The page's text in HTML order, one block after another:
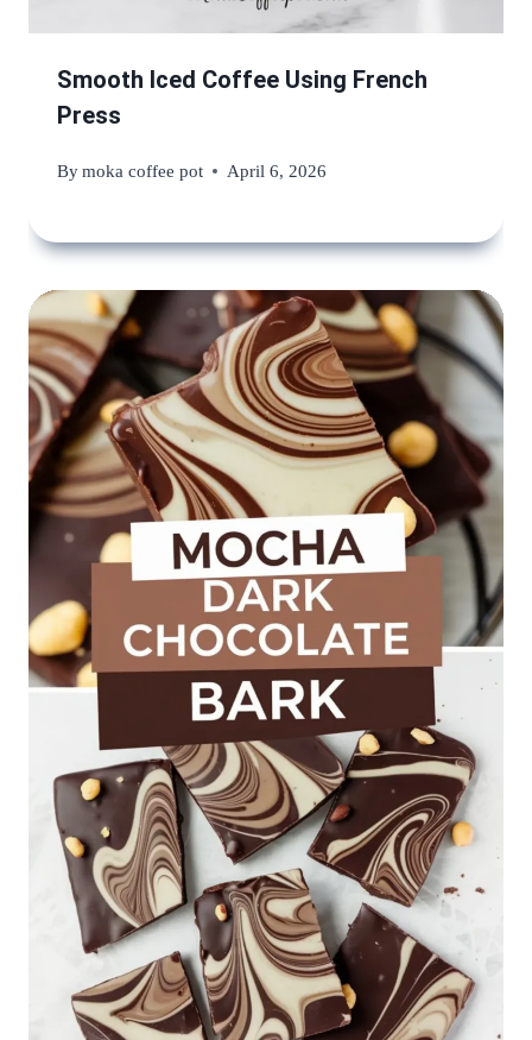
Smooth Iced Coffee Using French
Press
Bymoka coffee pot April 6, 2026